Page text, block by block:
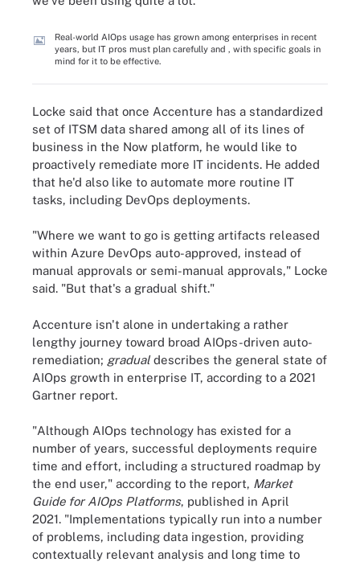
Real-world AIOps usage has grown among enterprises in recent
years, but IT pros must plan carefully and , with specific goals in
mind for it to be effective.
Locke said that once Accenture has a standardized
set of ITSM data shared among all of its lines of
business in the Now platform, he would like to
proactively remediate more IT incidents. He added
that he'd also like to automate more routine IT
tasks, including DevOps deployments.
"Where we want to go is getting artifacts released
within Azure DevOps auto-approved, instead of
manual approvals or semi-manual approvals," Locke
said. "But that's a gradual shift."
Accenture isn't alone in undertaking a rather
lengthy journey toward broad AIOps-driven auto-
remediation; gradualdescribes the general state of
AIOps growth in enterprise IT, according to a 2021
Gartner report.
"Although AIOps technology has existed for a
number of years, successful deployments require
time and effort, including a structured roadmap by
the end user," according to the report, Market
Guide for AIOps Platforms, published in April
2021. "Implementations typically run into a number
of problems, including data ingestion, providing
contextually relevant analysis and long time to